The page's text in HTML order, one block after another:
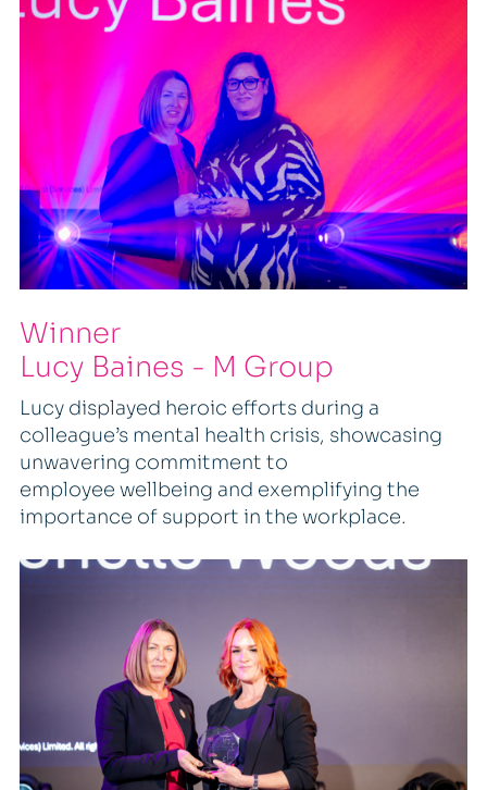
Winner
Lucy Baines - M Group
Lucy displayed heroic efforts during a
colleague’s mental health crisis, showcasing
unwavering commitment to
employee wellbeing and exemplifying the
importance of support in the workplace.